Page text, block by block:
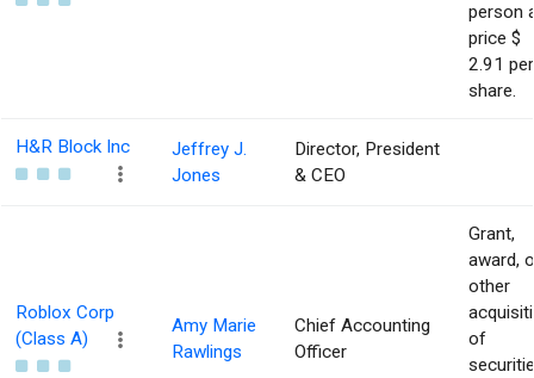
person
price $
2.91 per
share.
H&R Block Inc
Jeffrey J.
Jones
Director, President
& CEO
Roblox Corp
(Class A)
Amy Marie
Rawlings
Chief Accounting
Officer
Grant,
award,
other
of